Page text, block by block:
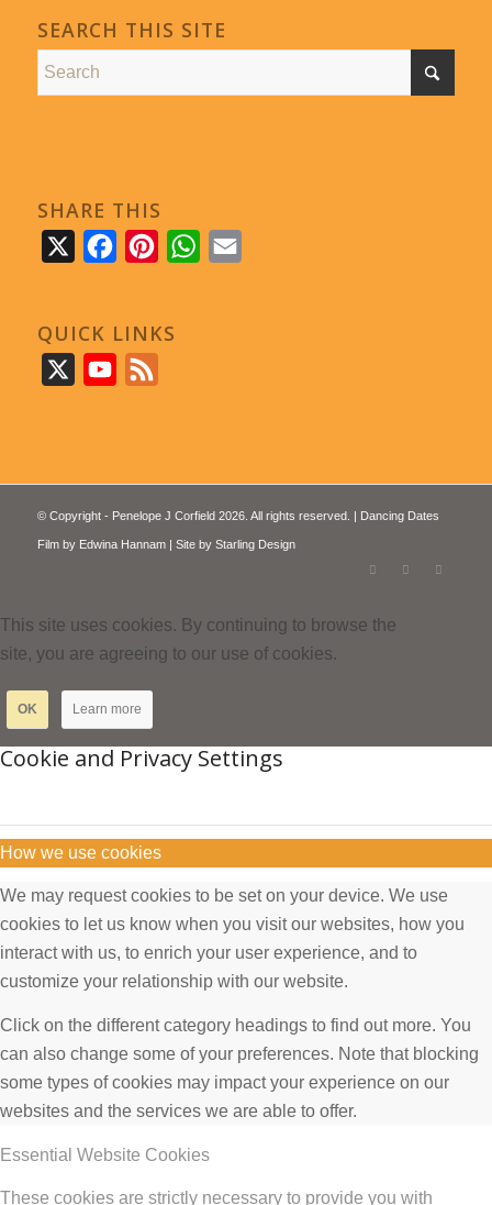
SEARCH THIS SITE
SHARE THIS
FacebookPinterestWhatsApp
QUICK LINKS
YouTube
© Copyright - Penelope J Corfield 2026. All rights reserved. | Dancing Dates
Film by Edwina Hannam| Site by Starling Design
This site uses cookies. By continuing to browse the
site, you are agreeing to our use of cookies.
OK Learn more
Cookie and Privacy Settings
How we use cookies
We may request cookies to be set on your device. We use
cookies to let us know when you visit our websites, how you
interact with us, to enrich your user experience, and to
customize your relationship with our website.
Click on the different category headings to find out more. You
can also change some of your preferences. Note that blocking
some types of cookies may impact your experience on our
websites and the services we are able to offer.
Essential Website Cookies
These cookies are strictly necessary to provide you with